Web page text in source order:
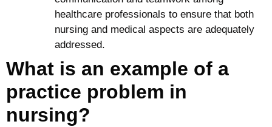
healthcare professionals to ensure that both
nursing and medical aspects are adequately
addressed.
What is an example of a
practice problem in
nursing?